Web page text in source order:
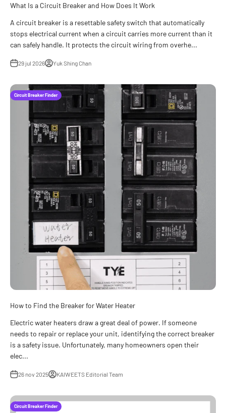
What Is a Circuit Breaker and How Does It Work
A circuit breaker is a resettable safety switch that automatically
stops electrical current when a circuit carries more current than it
can safely handle. It protects the circuit wiring from overhe...
29 jul 2026 Yuk Shing Chan
Circuit Breaker Finder
How to Find the Breaker for Water Heater
Electric water heaters draw a great deal of power. If someone
needs to repair or replace your unit, identifying the correct breaker
is a safety issue. Unfortunately, many homeowners open their
elec...
26 nov 2025 KAIWEETS Editorial Team
Circuit Breaker Finder